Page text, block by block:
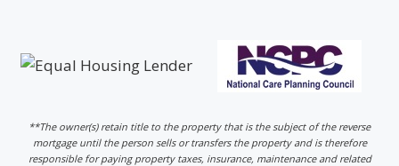
**The owner(s) retain title to the property that is the subject of the reverse
mortgage until the person sells or transfers the property and is therefore
responsible for paying property taxes, insurance, maintenance and related